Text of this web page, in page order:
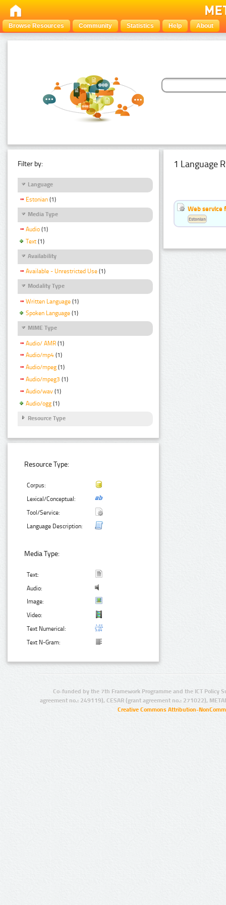
Browse Resources Community Statistics Help About
Filter by:
Language
Estonian (1)
Media Type
Audio (1)
Text (1)
Availability
Available - Unrestricted Use (1)
Modality Type
Written Language (1)
Spoken Language (1)
MIME Type
Audio/ AMR (1)
Audio/mp4 (1)
Audio/mpeg (1)
Audio/mpeg3 (1)
Audio/wav (1)
Audio/ogg (1)
Resource Type
Resource Type:
Corpus:
Lexical/Conceptual:
Tool/Service:
Language Description:
Media Type:
Text:
Audio:
Image:
Video:
Text Numerical:
Text N-Gram:
1 Language
Web service
Estonian
Co-funded by the 7th Framework Programme and the ICT Policy
agreement no.: 249119), CESAR (grant agreement no.: 271022),
Creative Commons Attribution-